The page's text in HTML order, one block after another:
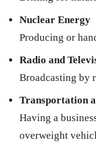
Nuclear Energy
Producing or
Radio and
Broadcasting by
Transportation
Having a
overweight